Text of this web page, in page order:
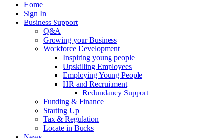
Home
Sign In
Business Support
Q&A
Growing your Business
Workforce Development
Inspiring young people
Upskilling Employees
Employing Young People
HR and Recruitment
Redundancy Support
Funding & Finance
Starting Up
Tax & Regulation
Locate in Bucks